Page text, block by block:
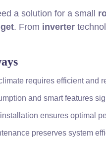
a solution for a small
. From inverter
requires efficient and
and smart features
ensures optimal
preserves system